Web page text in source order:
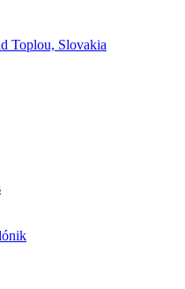
Toplou, Slovakia